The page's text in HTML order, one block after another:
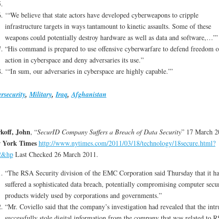
‘“We believe that state actors have developed cyberweapons to cripple
infrastructure targets in ways tantamount to kinetic assaults. Some of these
weapons could potentially destroy hardware as well as data and software,…”’
“His command is prepared to use offensive cyberwarfare to defend freedom
action in cyberspace and deny adversaries its use.”
‘“In sum, our adversaries in cyberspace are highly capable.”’
,Military,Iraq,Afghanistan
John, “SecurID Company Suffers a Breach of Data Security” 17 March
York Times http://www.nytimes.com/2011/03/18/technology/18secure.html?
Last Checked 26 March 2011.
“The RSA Security division of the EMC Corporation said Thursday that it
suffered a sophisticated data breach, potentially compromising computer
products widely used by corporations and governments.”
“Mr. Coviello said that the company’s investigation had revealed that the